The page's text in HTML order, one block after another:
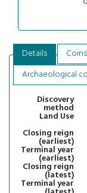
Details
Archaeological
Discovery
method
Land Use
Closing reign
(earliest)
Terminal year
(earliest)
Closing reign
(latest)
Terminal year